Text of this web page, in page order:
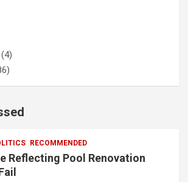
(4)
RECOMMENDED
Reflecting Pool Renovation